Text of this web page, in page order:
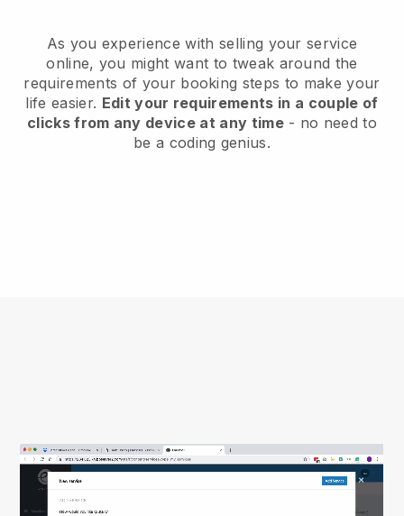
As you experience with selling your service
online, you might want to tweak around the
requirements of your booking steps to make your
life easier. Edit your requirements in a couple of
clicks from any device at any time- no need to
be a coding genius.